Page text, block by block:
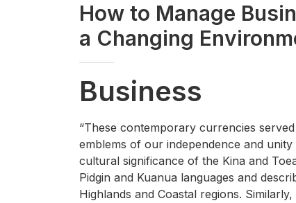
How to Manage
a Changing
Business
“These contemporary currencies
emblems of our independence and
cultural significance of the Kina and
Pidgin and Kuanua languages and
Highlands and Coastal regions.